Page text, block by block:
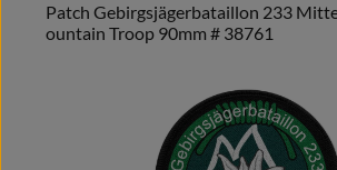
Patch Gebirgsjägerbataillon 233
ountain Troop 90mm # 38761